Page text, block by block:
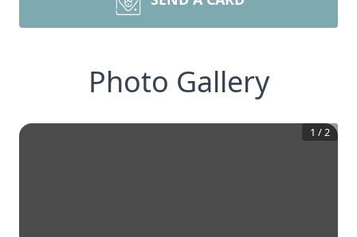
Photo Gallery
1 /2